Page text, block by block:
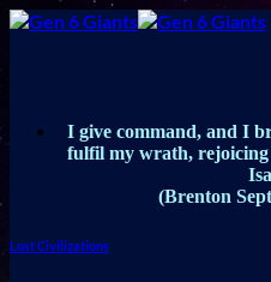
Skip
I give command, and I
fulfil my wrath, rejoicing
(Brenton
Lost Civilizations